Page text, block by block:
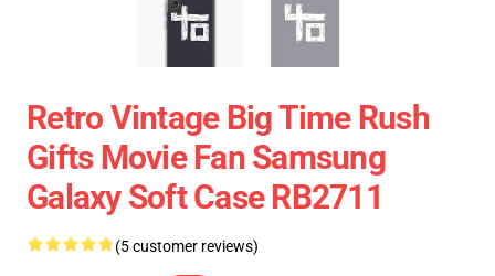
Retro Vintage Big Time Rush
Gifts Movie Fan Samsung
Galaxy Soft Case RB2711
(5 customer reviews)